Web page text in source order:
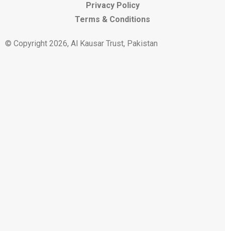
Privacy Policy
Terms & Conditions
© Copyright 2026, Al Kausar Trust, Pakistan